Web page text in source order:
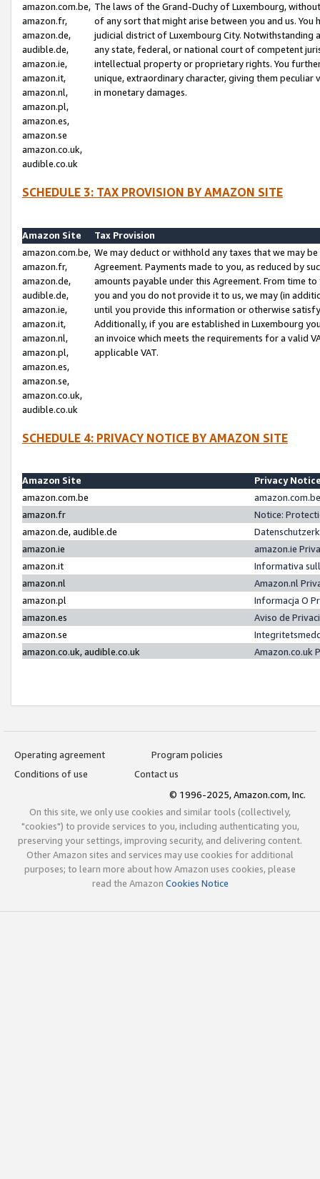
amazon.com.be,
amazon.fr,
amazon.de,
audible.de,
amazon.ie,
amazon.it,
amazon.nl,
amazon.pl,
amazon.es,
amazon.se
amazon.co.uk,
audible.co.uk
The laws of the Grand-Duchy of Luxembourg,
of any sort that might arise between you and us.
judicial district of Luxembourg City. Notwithstanding
any state, federal, or national court of competent
intellectual property or proprietary rights. You
unique, extraordinary character, giving them
in monetary damages.
SCHEDULE 3: TAX PROVISION BY AMAZON SITE
Amazon Site
Tax Provision
amazon.com.be,
amazon.fr,
amazon.de,
audible.de,
amazon.ie,
amazon.it,
amazon.nl,
amazon.pl,
amazon.es,
amazon.se,
amazon.co.uk,
audible.co.uk
We may deduct or withhold any taxes that we may
Agreement. Payments made to you, as reduced by
amounts payable under this Agreement. From time
you and you do not provide it to us, we may (in
until you provide this information or otherwise
Additionally, if you are established in Luxembourg
an invoice which meets the requirements for a valid
applicable VAT.
SCHEDULE 4: PRIVACY NOTICE BY AMAZON SITE
Amazon Site
Privacy
amazon.com.be
amazon.fr
Notice:
amazon.de, audible.de
amazon.ie
amazon.ie
amazon.it
Informativa
amazon.nl
Amazon.nl
amazon.pl
Informacja O
amazon.es
Aviso de
amazon.se
amazon.co.uk, audible.co.uk
Amazon.co.uk
Operating agreement
Program policies
Conditions of use
Contact us
© 1996-2025, Amazon.com, Inc.
On this site, we only use cookies and similar tools (collectively,
"cookies") to provide services to you, including authenticating you,
preserving your settings, improving security, and delivering content.
Other Amazon sites and services may use cookies for additional
purposes; to learn more about how Amazon uses cookies, please
read the Amazon Cookies Notice